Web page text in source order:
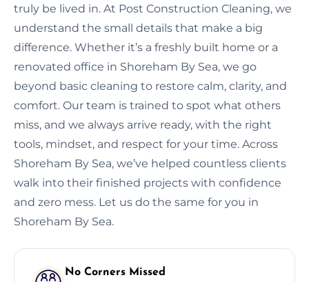
truly be lived in. At Post Construction Cleaning, we
understand the small details that make a big
difference. Whether it’s a freshly built home or a
renovated office in Shoreham By Sea, we go
beyond basic cleaning to restore calm, clarity, and
comfort. Our team is trained to spot what others
miss, and we always arrive ready, with the right
tools, mindset, and respect for your time. Across
Shoreham By Sea, we’ve helped countless clients
walk into their finished projects with confidence
and zero mess. Let us do the same for you in
Shoreham By Sea.
No Corners Missed